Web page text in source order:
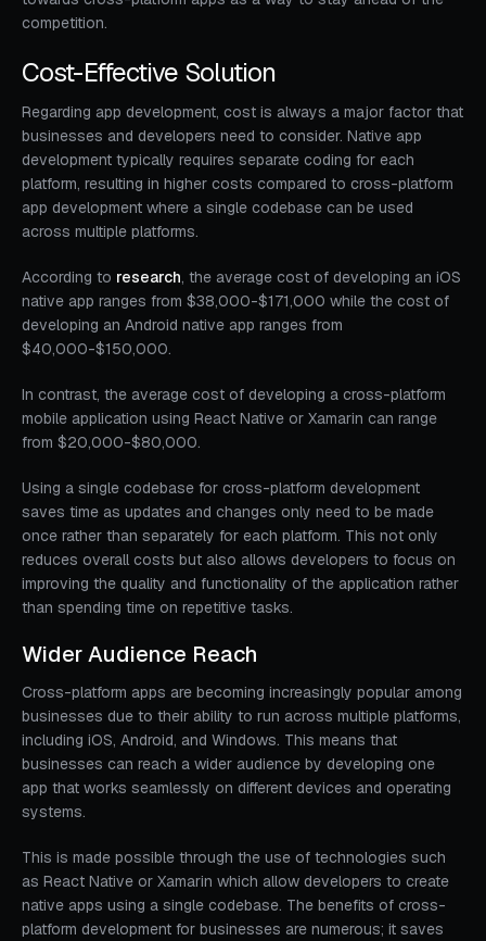
competition.
Cost-Effective Solution
Regarding app development, cost is always a major factor that
businesses and developers need to consider. Native app
development typically requires separate coding for each
platform, resulting in higher costs compared to cross-platform
app development where a single codebase can be used
across multiple platforms.
According to research, the average cost of developing an iOS
native app ranges from $38,000-$171,000 while the cost of
developing an Android native app ranges from
$40,000-$150,000.
In contrast, the average cost of developing a cross-platform
mobile application using React Native or Xamarin can range
from $20,000-$80,000.
Using a single codebase for cross-platform development
saves time as updates and changes only need to be made
once rather than separately for each platform. This not only
reduces overall costs but also allows developers to focus on
improving the quality and functionality of the application rather
than spending time on repetitive tasks.
Wider Audience Reach
Cross-platform apps are becoming increasingly popular among
businesses due to their ability to run across multiple platforms,
including iOS, Android, and Windows. This means that
businesses can reach a wider audience by developing one
app that works seamlessly on different devices and operating
systems.
This is made possible through the use of technologies such
as React Native or Xamarin which allow developers to create
native apps using a single codebase. The benefits of cross-
platform development for businesses are numerous; it saves